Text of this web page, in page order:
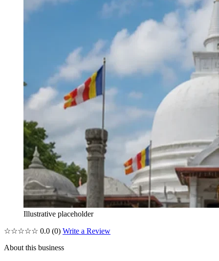
Illustrative placeholder
☆☆☆☆☆ 0.0 (0) Write a Review
About this business